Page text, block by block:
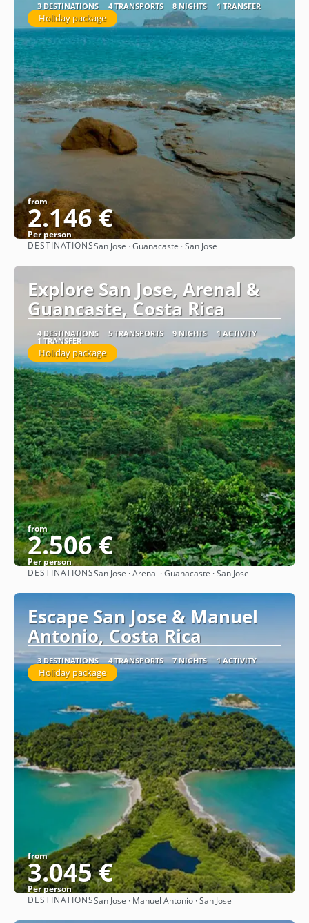
3 DESTINATIONS 4 TRANSPORTS 8 NIGHTS 1 TRANSFER
Holiday package
from
2.146 €
Per person
See
DESTINATIONSSan Jose · Guanacaste · San Jose
Explore San Jose, Arenal &
Guancaste, Costa Rica
4 DESTINATIONS 5 TRANSPORTS 9 NIGHTS 1 ACTIVITY
1 TRANSFER
Holiday package
from
2.506 €
Per person
See
DESTINATIONSSan Jose · Arenal · Guanacaste · San Jose
Escape San Jose & Manuel
Antonio, Costa Rica
3 DESTINATIONS 4 TRANSPORTS 7 NIGHTS 1 ACTIVITY
Holiday package
from
3.045 €
Per person
See
DESTINATIONSSan Jose · Manuel Antonio · San Jose